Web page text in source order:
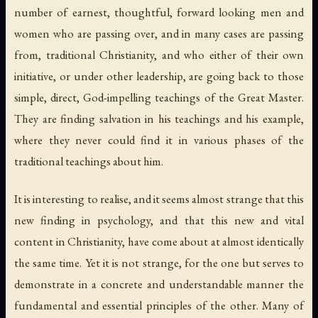
number of earnest, thoughtful, forward looking men and
women who are passing over, and in many cases are passing
from, traditional Christianity, and who either of their own
initiative, or under other leadership, are going back to those
simple, direct, God-impelling teachings of the Great Master.
They are finding salvation in his teachings and his example,
where they never couldfind it in various phases of the
traditional teachingsabouthim.
It is interesting to realise, and it seems almost strange that this
new finding in psychology, and that this new and vital
content in Christianity, have come about at almost identically
the same time. Yet it is not strange, for the one but serves to
demonstrate in a concrete and understandable manner the
fundamental and essential principles of the other. Many of